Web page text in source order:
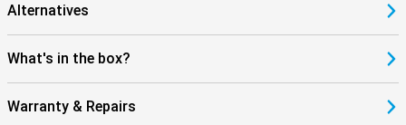
Alternatives
What's in the box?
Warranty & Repairs